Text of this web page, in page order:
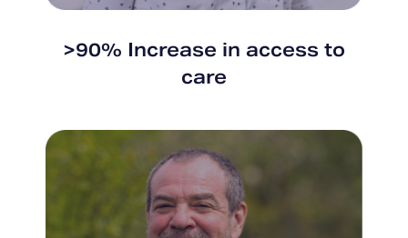
>90% Increase in access to
care